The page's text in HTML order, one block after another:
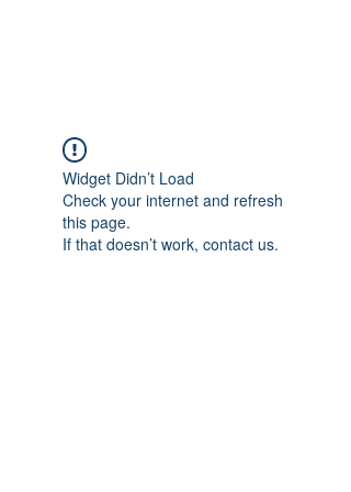
Widget Didn’t Load
Check your internet and refresh
this page.
If that doesn’t work, contact us.